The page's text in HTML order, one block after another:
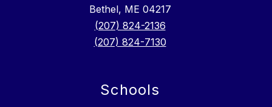
Bethel, ME 04217
(207) 824-2136
(207) 824-7130
Schools